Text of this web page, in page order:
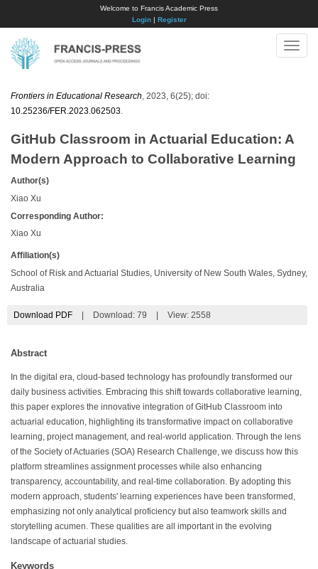
Welcome to Francis Academic Press
Login| Register
Toggle
Frontiers in Educational Research , 2023, 6(25); doi:
10.25236/FER.2023.062503
GitHub Classroom in Actuarial Education: A
Modern Approach to Collaborative Learning
Author(s)
Xiao Xu
Corresponding Author:
Xiao Xu
Affiliation(s)
School of Risk and Actuarial Studies, University of New South Wales, Sydney,
Australia
Download PDF Download: 79 View: 2558
Abstract
In the digital era, cloud-based technology has profoundly transformed our
daily business activities. Embracing this shift towards collaborative learning,
this paper explores the innovative integration of GitHub Classroom into
actuarial education, highlighting its transformative impact on collaborative
learning, project management, and real-world application. Through the lens
of the Society of Actuaries (SOA) Research Challenge, we discuss how this
platform streamlines assignment processes while also enhancing
transparency, accountability, and real-time collaboration. By adopting this
modern approach, students' learning experiences have been transformed,
emphasizing not only analytical proficiency but also teamwork skills and
storytelling acumen. These qualities are all important in the evolving
landscape of actuarial studies.
Keywords